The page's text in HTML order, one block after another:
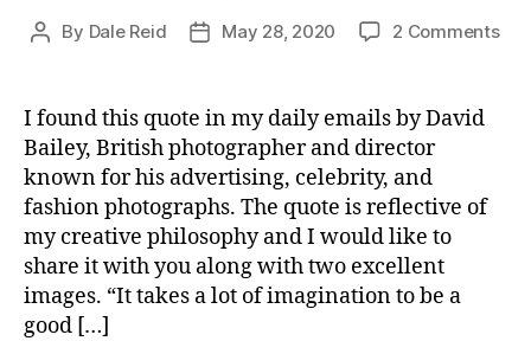
Post
By Dale Reid
PostMay 28, 2020 2 Commentson
I found this quote in my daily emails by David
Bailey, British photographer and director
known for his advertising, celebrity, and
fashion photographs. The quote is reflective of
my creative philosophy and I would like to
share it with you along with two excellent
images. “It takes a lot of imagination to be a
good […]